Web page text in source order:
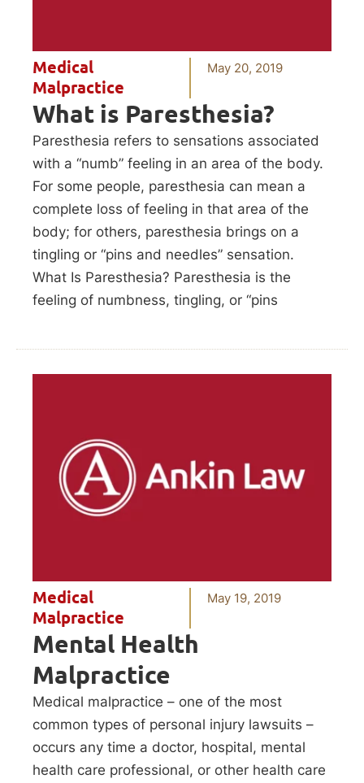
Medical
Malpractice
May 20, 2019
What is Paresthesia?
Paresthesia refers to sensations associated
with a “numb” feeling in an area of the body.
For some people, paresthesia can mean a
complete loss of feeling in that area of the
body; for others, paresthesia brings on a
tingling or “pins and needles” sensation.
What Is Paresthesia? Paresthesia is the
feeling of numbness, tingling, or “pins
Medical
Malpractice
May 19, 2019
Mental Health
Malpractice
Medical malpractice – one of the most
common types of personal injury lawsuits –
occurs any time a doctor, hospital, mental
health care professional, or other health care